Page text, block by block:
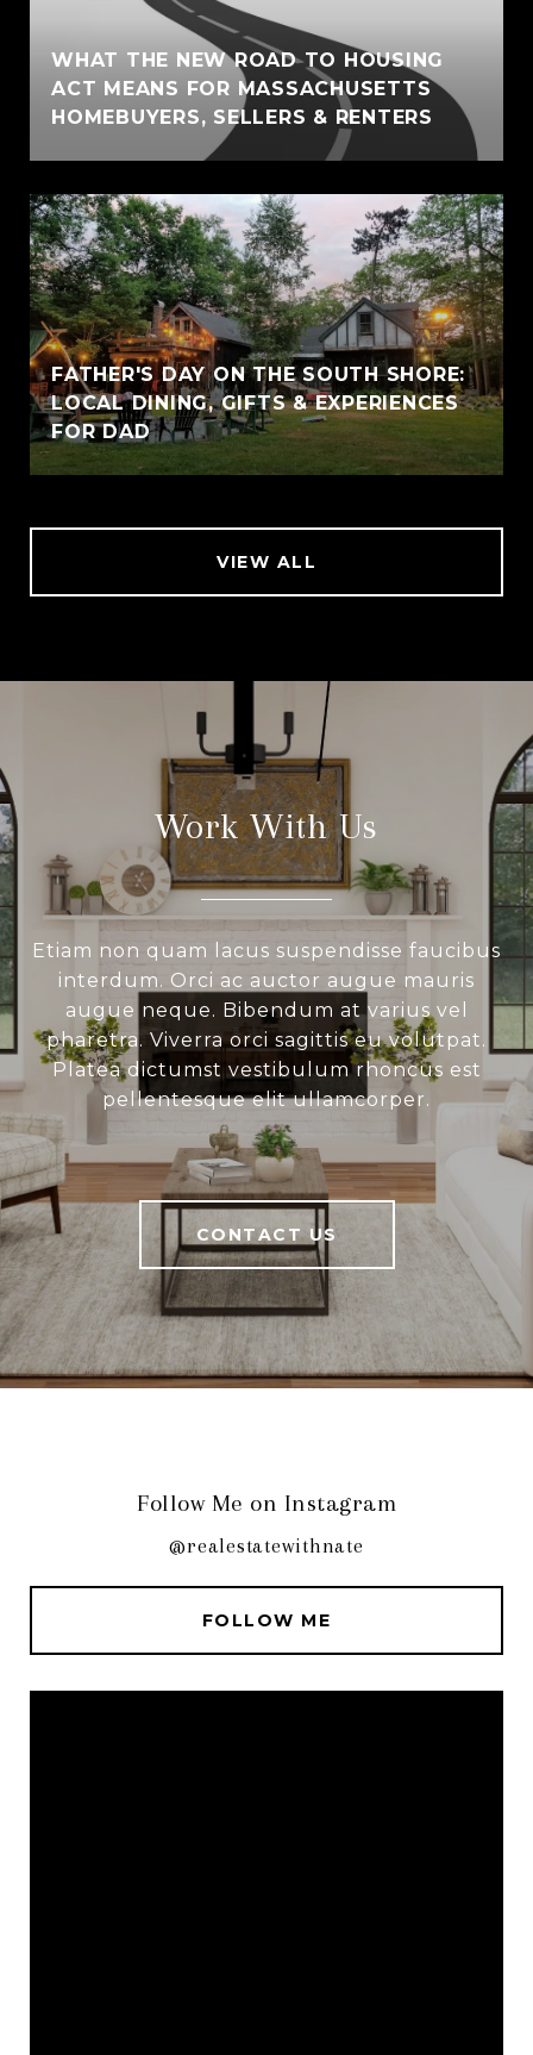
WHAT THE NEW ROAD TO HOUSING
ACT MEANS FOR MASSACHUSETTS
HOMEBUYERS, SELLERS & RENTERS
FATHER'S DAY ON THE SOUTH SHORE:
LOCAL DINING, GIFTS & EXPERIENCES
FOR DAD
VIEW ALL
Work With Us
Etiam non quam lacus suspendisse faucibus
interdum. Orci ac auctor augue mauris
augue neque. Bibendum at varius vel
pharetra. Viverra orci sagittis eu volutpat.
Platea dictumst vestibulum rhoncus est
pellentesque elit ullamcorper.
CONTACT US
Follow Me on Instagram
@realestatewithnate
FOLLOW ME